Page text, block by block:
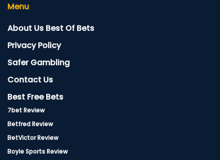
Menu
About Us Best Of Bets
Privacy Policy
Safer Gambling
Contact Us
Best Free Bets
7bet Review
Betfred Review
BetVictor Review
Boyle Sports Review